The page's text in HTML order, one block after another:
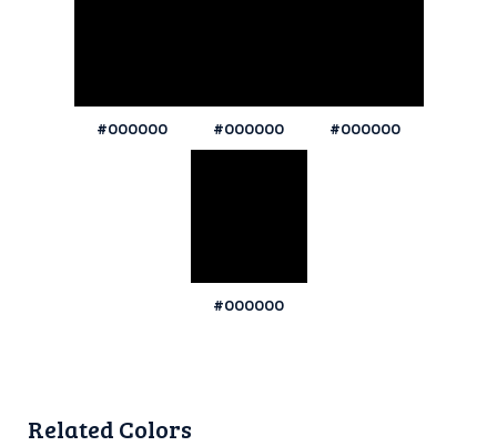
#000000 #000000 #000000
#000000
Related Colors